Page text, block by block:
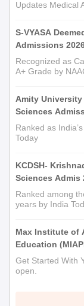
Updates Medical
S-VYASA
Admissions
Recognized as
A+ Grade by
Amity
Sciences
Ranked as
Today
KCDSH-
Sciences Admis
Ranked among
years by India
Max Institute of
Education
Get Started With
open.